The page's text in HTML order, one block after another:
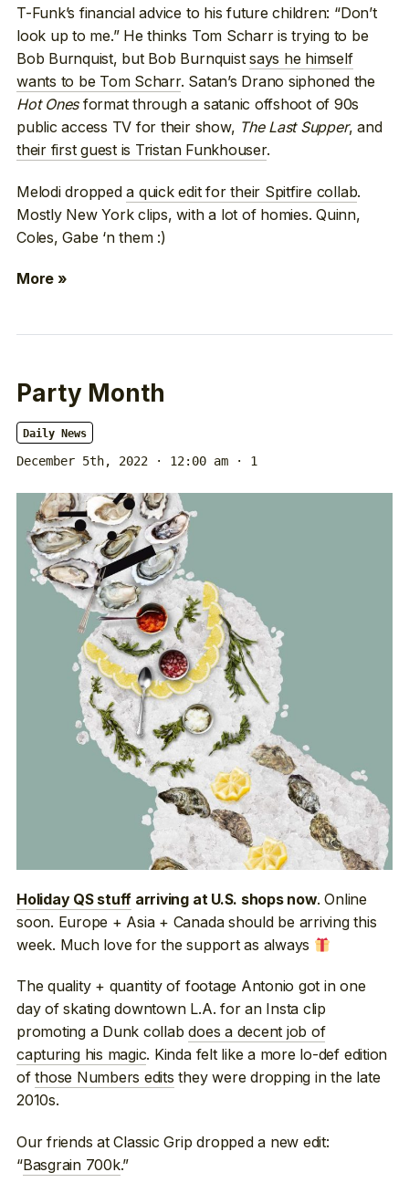
T-Funk’s financial advice to his future children: “Don’t
look up to me.” He thinks Tom Scharr is trying to be
Bob Burnquist, but Bob Burnquistsays he himself
wants to be Tom Scharr. Satan’s Drano siphoned the
Hot Onesformat through a satanic offshoot of 90s
public access TV for their show, The Last Supper, and
their first guest is Tristan Funkhouser.
Melodi droppeda quick edit for their Spitfire collab.
Mostly New York clips, with a lot of homies. Quinn,
Coles, Gabe ‘n them :)
More »
Party Month
Daily News
December 5th, 2022 · 12:00 am · 1
Holiday QS stuff arriving at U.S. shops now. Online
soon. Europe + Asia + Canada should be arriving this
week. Much love for the support as always
The quality + quantity of footage Antonio got in one
day of skating downtown L.A. for an Insta clip
promoting a Dunk collabdoes a decent job of
capturing his magic. Kinda felt like a more lo-def edition
ofthose Numbers edits they were dropping in the late
2010s.
Our friends at Classic Grip dropped a new edit:
“Basgrain 700k.”